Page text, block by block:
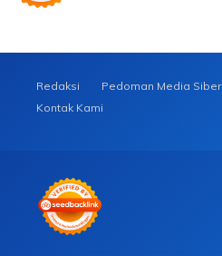
Redaksi Pedoman Media Siber
Kontak Kami